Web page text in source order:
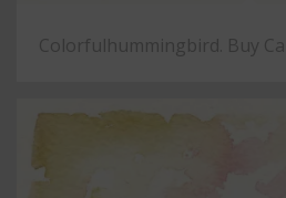
Colorfulhummingbird. Buy